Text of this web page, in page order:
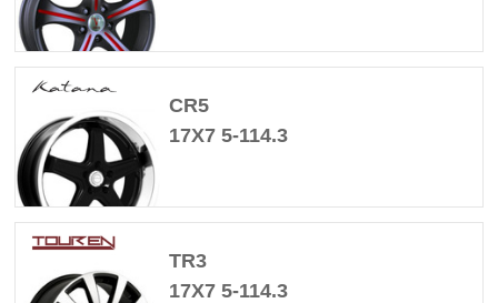
CR5
17X7 5-114.3
TR3
17X7 5-114.3